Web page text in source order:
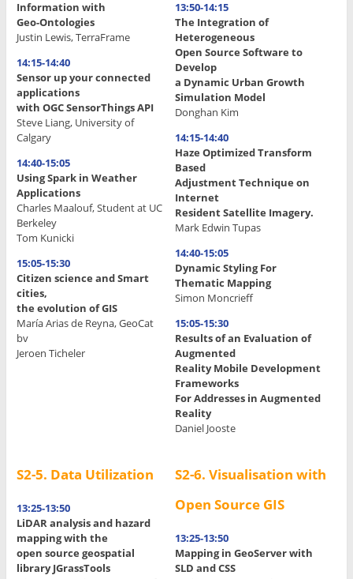
Information with
Geo-Ontologies
Justin Lewis, TerraFrame
14:15-14:40
Sensor up your connected
applications
with OGC SensorThings API
Steve Liang, University of
Calgary
14:40-15:05
Using Spark in Weather
Applications
Charles Maalouf, Student at UC
Berkeley
Tom Kunicki
15:05-15:30
Citizen science and Smart
cities,
the evolution of GIS
María Arias de Reyna, GeoCat
bv
Jeroen Ticheler
13:50-14:15
The Integration of
Heterogeneous
Open Source Software to
Develop
a Dynamic Urban Growth
Simulation Model
Donghan Kim
14:15-14:40
Haze Optimized Transform
Based
Adjustment Technique on
Internet
Resident Satellite Imagery.
Mark Edwin Tupas
14:40-15:05
Dynamic Styling For
Thematic Mapping
Simon Moncrieff
15:05-15:30
Results of an Evaluation of
Augmented
Reality Mobile Development
Frameworks
For Addresses in Augmented
Reality
Daniel Jooste
S2-5. Data Utilization
13:25-13:50
LiDAR analysis and hazard
mapping with the
open source geospatial
library JGrassTools
S2-6. Visualisation with
Open Source GIS
13:25-13:50
Mapping in GeoServer with
SLD and CSS